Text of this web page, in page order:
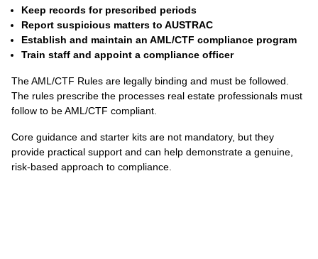
Keep records for prescribed periods
Report suspicious matters to AUSTRAC
Establish and maintain an AML/CTF compliance program
Train staff and appoint a compliance officer
The AML/CTF Rules are legally binding and must be followed.
The rules prescribe the processes real estate professionals must
follow to be AML/CTF compliant.
Core guidance and starter kits are not mandatory, but they
provide practical support and can help demonstrate a genuine,
risk-based approach to compliance.